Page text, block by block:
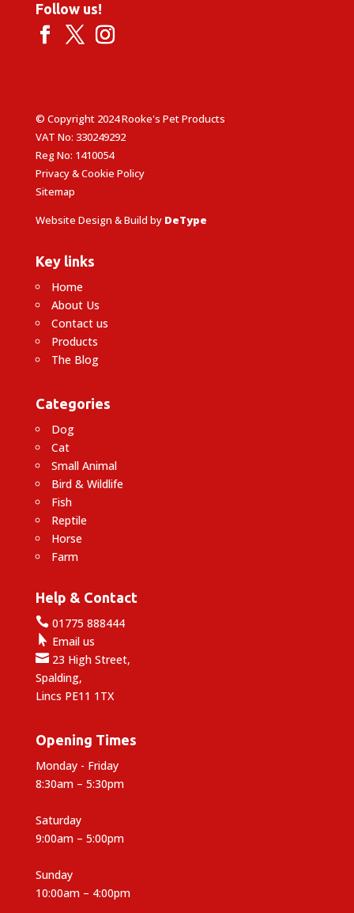
Follow us!
© Copyright 2024 Rooke's Pet Products
VAT No: 330249292
Reg No: 1410054
Privacy & Cookie Policy
Sitemap
Website Design & Build by DeType
Key links
Home
About Us
Contact us
Products
The Blog
Categories
Dog
Cat
Small Animal
Bird & Wildlife
Fish
Reptile
Horse
Farm
Help & Contact
01775 888444
 Email us
23 High Street,
Spalding,
Lincs PE11 1TX
Opening Times
Monday - Friday
8:30am – 5:30pm
Saturday
9:00am – 5:00pm
Sunday
10:00am – 4:00pm